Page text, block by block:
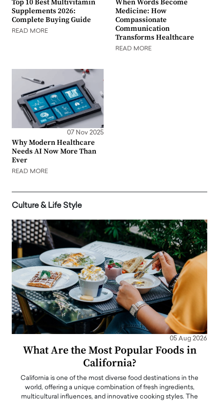
Top 10 Best Multivitamin
Supplements 2026:
Complete Buying Guide
READ MORE
When Words Become
Medicine: How
Compassionate
Communication
Transforms Healthcare
READ MORE
07 Nov 2025
Why Modern Healthcare
Needs AI Now More Than
Ever
READ MORE
Culture & Life Style
05 Aug 2026
What Are the Most Popular Foods in
California?
California is one of the most diverse food destinations in the
world, offering a unique combination of fresh ingredients,
multicultural influences, and innovative cooking styles. The